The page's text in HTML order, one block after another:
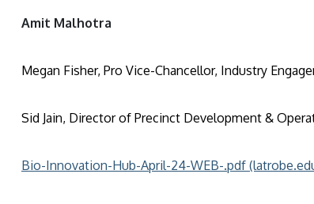
Amit Malhotra
Megan Fisher, Pro Vice-Chancellor, Industry
Sid Jain, Director of Precinct Development &
Bio-Innovation-Hub-April-24-WEB-.pdf